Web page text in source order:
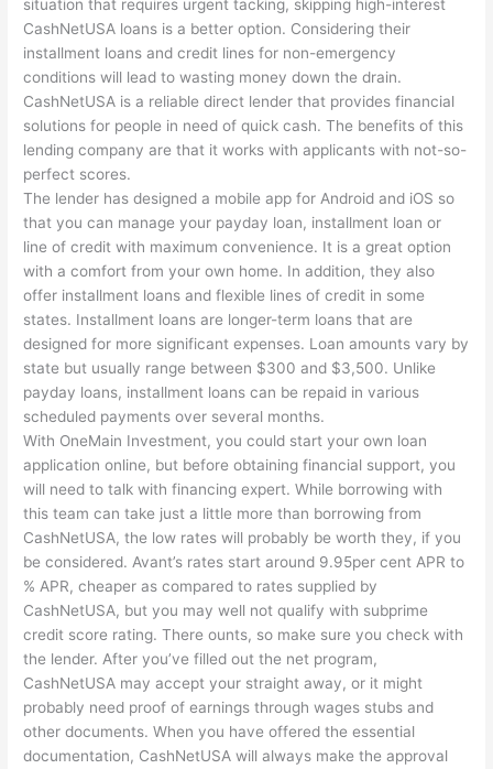
situation that requires urgent tacking, skipping high-interest
CashNetUSA loans is a better option. Considering their
installment loans and credit lines for non-emergency
conditions will lead to wasting money down the drain.
CashNetUSA is a reliable direct lender that provides financial
solutions for people in need of quick cash. The benefits of this
lending company are that it works with applicants with not-so-
perfect scores.
The lender has designed a mobile app for Android and iOS so
that you can manage your payday loan, installment loan or
line of credit with maximum convenience. It is a great option
with a comfort from your own home. In addition, they also
offer installment loans and flexible lines of credit in some
states. Installment loans are longer-term loans that are
designed for more significant expenses. Loan amounts vary by
state but usually range between $300 and $3,500. Unlike
payday loans, installment loans can be repaid in various
scheduled payments over several months.
With OneMain Investment, you could start your own loan
application online, but before obtaining financial support, you
will need to talk with financing expert. While borrowing with
this team can take just a little more than borrowing from
CashNetUSA, the low rates will probably be worth they, if you
be considered. Avant’s rates start around 9.95per cent APR to
% APR, cheaper as compared to rates supplied by
CashNetUSA, but you may well not qualify with subprime
credit score rating. There ounts, so make sure you check with
the lender. After you’ve filled out the net program,
CashNetUSA may accept your straight away, or it might
probably need proof of earnings through wages stubs and
other documents. When you have offered the essential
documentation, CashNetUSA will always make the approval